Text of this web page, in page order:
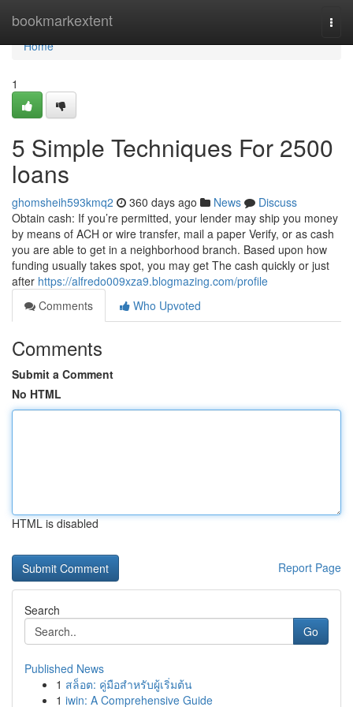
bookmarkextent
Home
Home
1
5 Simple Techniques For 2500
loans
ghomsheih593kmq2 360 days ago News
Discuss
Obtain cash: If you’re permitted, your lender may ship you money
by means of ACH or wire transfer, mail a paper Verify, or as cash
you are able to get in a neighborhood branch. Based upon how
funding usually takes spot, you may get The cash quickly or just
after https://alfredo009xza9.blogmazing.com/profile
Comments
Who Upvoted
Comments
Submit a Comment
No HTML
HTML is disabled
Report Page
Search
Go
Published News
1 สล็อต: คู่มือสำหรับผู้เริ่มต้น
1 iwin: A Comprehensive Guide